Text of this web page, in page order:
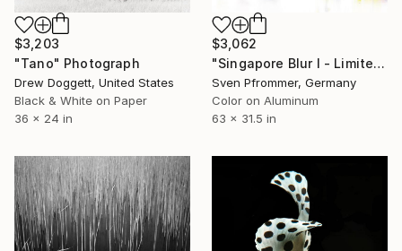
$3,203
"Tano" Photograph
Drew Doggett, United States
Black & White on Paper
36 x 24 in
$3,062
"Singapore Blur I - Limited Edition of 10" Photograph
Sven Pfrommer, Germany
Color on Aluminum
63 x 31.5 in